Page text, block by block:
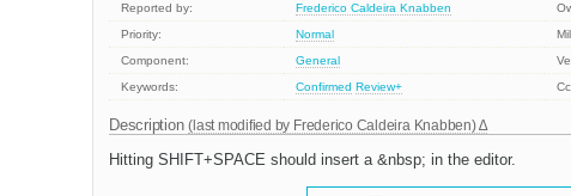
Reported by: Frederico Caldeira Knabben
Priority:
Normal
Component:
General
Keywords:
Confirmed Review+
Description(last modified by Frederico Caldeira Knabben)
Hitting SHIFT+SPACE should insert a &nbsp; in the editor.